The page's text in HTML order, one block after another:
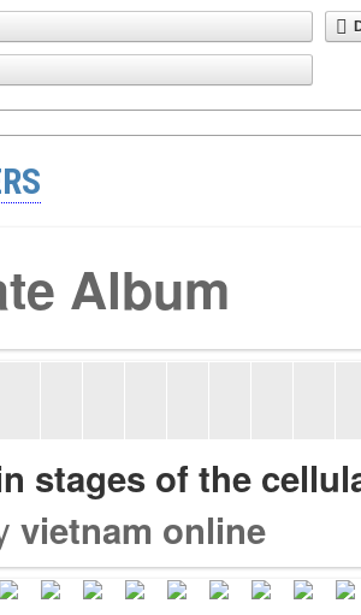
Album
stages of the
vietnam online